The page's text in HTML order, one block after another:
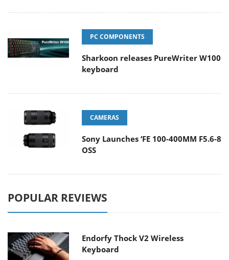
PC COMPONENTS
Sharkoon releases PureWriter W100
keyboard
CAMERAS
Sony Launches ‘FE 100-400MM F5.6-8
OSS
POPULAR REVIEWS
Endorfy Thock V2 Wireless
Keyboard